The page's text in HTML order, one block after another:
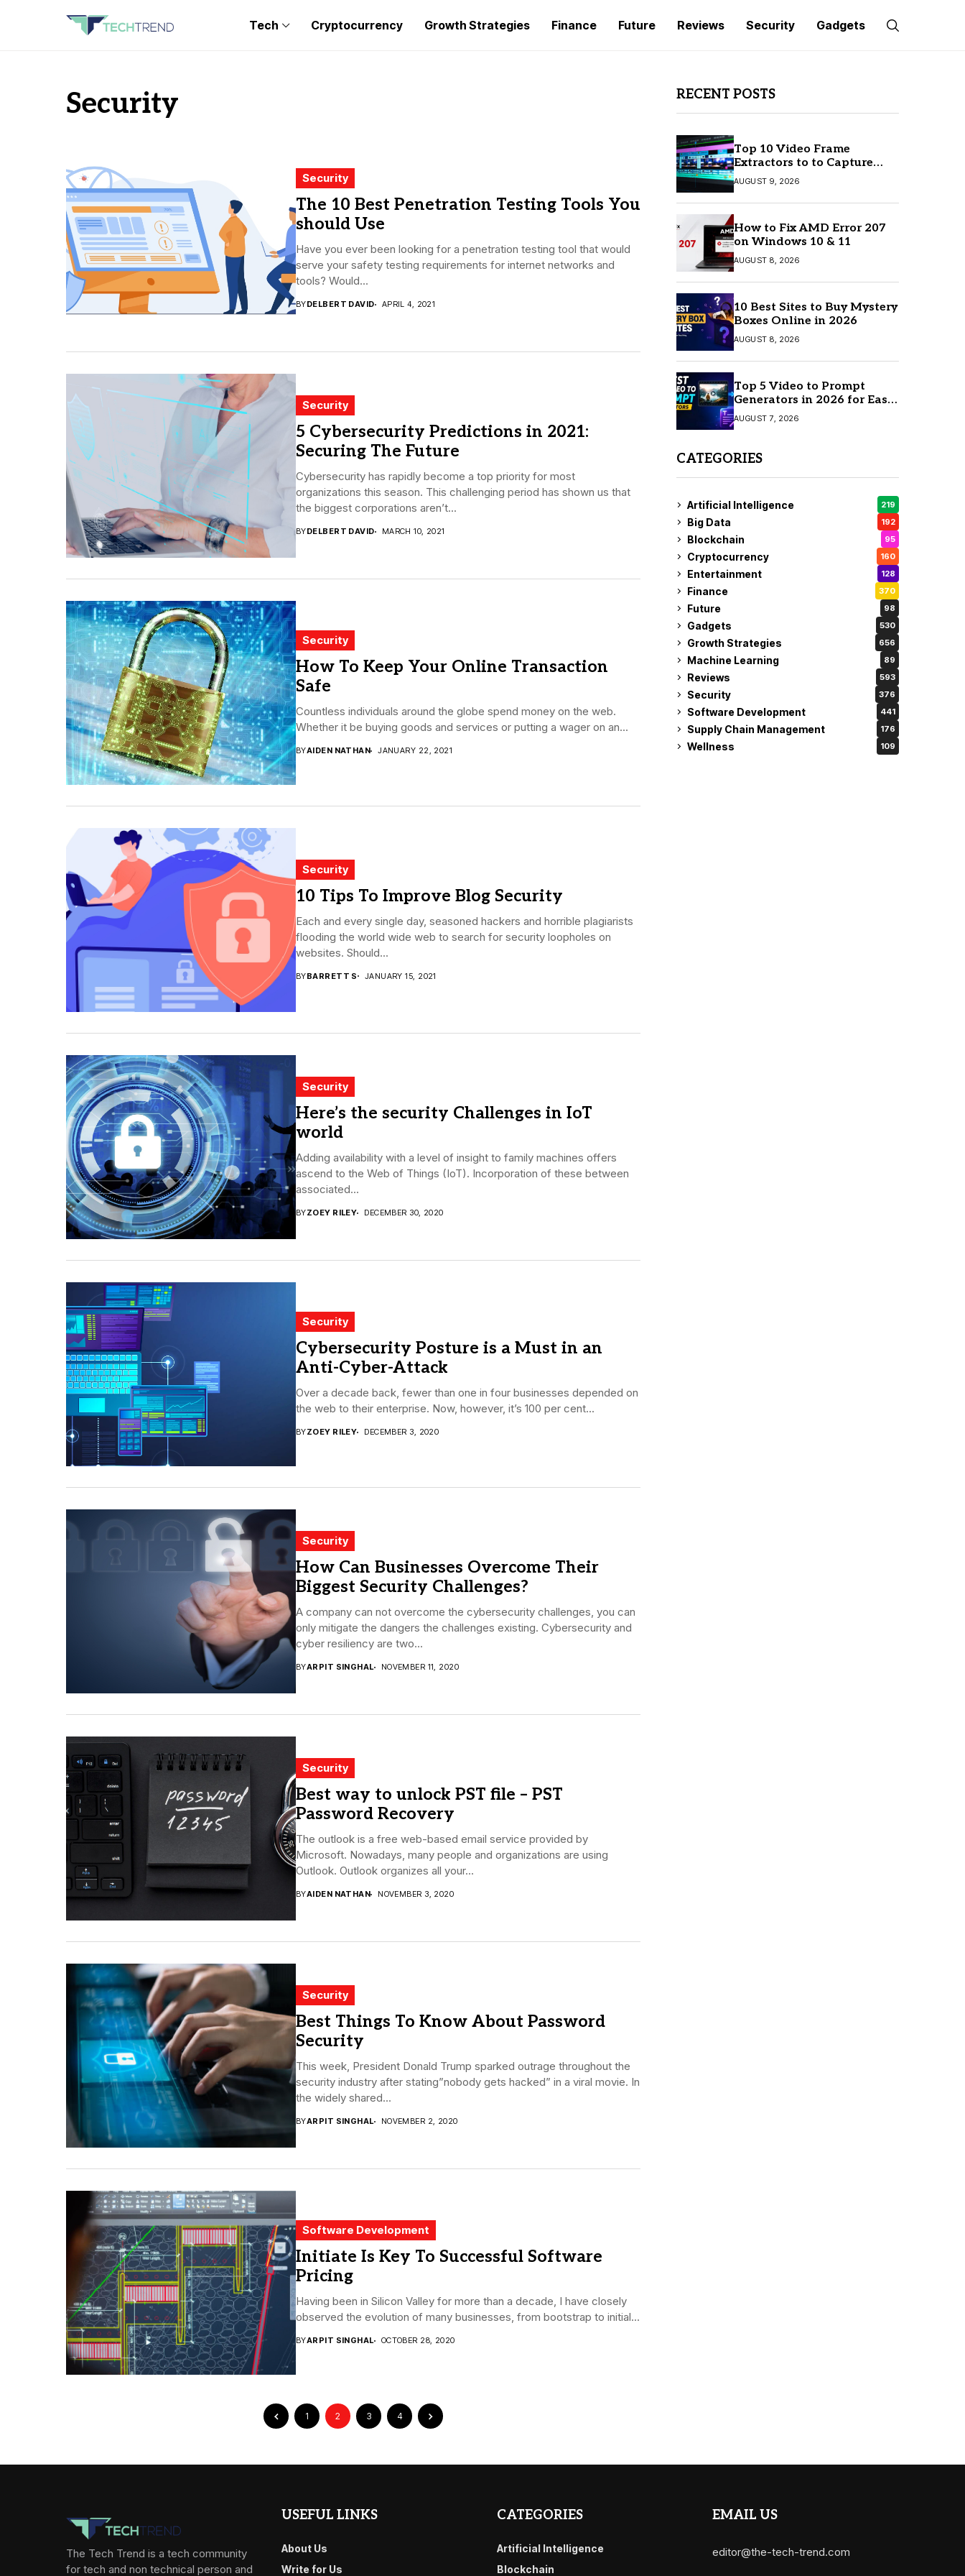
Tech Cryptocurrency Growth Strategies Finance Future Reviews Security Gadgets
Security
Security
The 10 Best Penetration Testing Tools You
should Use
Have you ever been looking for a penetration testing tool that would
serve your safety testing requirements for internet networks and
tools? Would...
BYDELBERT DAVID APRIL 4, 2021
Security
5 Cybersecurity Predictions in 2021:
Securing The Future
Cybersecurity has rapidly become a top priority for most
organizations this season. This challenging period has shown us that
the biggest corporations aren’t...
BYDELBERT DAVID MARCH 10, 2021
Security
How To Keep Your Online Transaction
Safe
Countless individuals around the globe spend money on the web.
Whether it be buying goods and services or putting a wager on an...
BYAIDEN NATHAN JANUARY 22, 2021
Security
10 Tips To Improve Blog Security
Each and every single day, seasoned hackers and horrible plagiarists
flooding the world wide web to search for security loopholes on
websites. Should...
BYBARRETT S JANUARY 15, 2021
Security
Here’s the security Challenges in IoT
world
Adding availability with a level of insight to family machines offers
ascend to the Web of Things (IoT). Incorporation of these between
associated...
BYZOEY RILEY DECEMBER 30, 2020
Security
Cybersecurity Posture is a Must in an
Anti-Cyber-Attack
Over a decade back, fewer than one in four businesses depended on
the web to their enterprise. Now, however, it’s 100 per cent...
BYZOEY RILEY DECEMBER 3, 2020
Security
How Can Businesses Overcome Their
Biggest Security Challenges?
A company can not overcome the cybersecurity challenges, you can
only mitigate the dangers the challenges existing. Cybersecurity and
cyber resiliency are two...
BYARPIT SINGHAL NOVEMBER 11, 2020
Security
Best way to unlock PST file – PST
Password Recovery
The outlook is a free web-based email service provided by
Microsoft. Nowadays, many people and organizations are using
Outlook. Outlook organizes all your...
BYAIDEN NATHAN NOVEMBER 3, 2020
Security
Best Things To Know About Password
Security
This week, President Donald Trump sparked outrage throughout the
security industry after stating”nobody gets hacked” in a viral movie. In
the widely shared...
BYARPIT SINGHAL NOVEMBER 2, 2020
Software Development
Initiate Is Key To Successful Software
Pricing
Having been in Silicon Valley for more than a decade, I have closely
observed the evolution of many businesses, from bootstrap to initial...
BYARPIT SINGHAL OCTOBER 28, 2020
1 2 3 4
RECENT POSTS
Top 10 Video Frame
Extractors to to Capture
Perfect Frames
AUGUST 9, 2026
How to Fix AMD Error 207
on Windows 10 & 11
AUGUST 8, 2026
10 Best Sites to Buy Mystery
Boxes Online in 2026
AUGUST 8, 2026
Top 5 Video to Prompt
Generators in 2026 for Easy
AI Video Creation
AUGUST 7, 2026
CATEGORIES
Artificial Intelligence 219
Big Data 192
Blockchain 95
Cryptocurrency 160
Entertainment 128
Finance 370
Future 98
Gadgets 530
Growth Strategies 656
Machine Learning 89
Reviews 593
Security 376
Software Development 441
Supply Chain Management 176
Wellness 109
The Tech Trend is a tech community
for tech and non technical person and
USEFUL LINKS
About Us
Write for Us
CATEGORIES
Artificial Intelligence
Blockchain
EMAIL US
editor@the-tech-trend.com